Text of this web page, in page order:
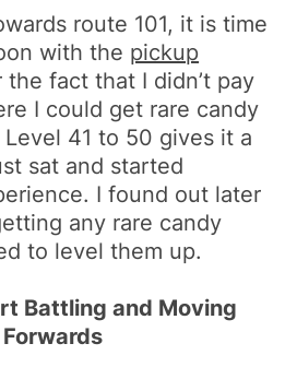
route 101, it is time
with the pickup
fact that I didn’t pay
I could get rare candy
41 to 50 gives it a
sat and started
I found out later
any rare candy
to level them up.
Battling and Moving
Forwards